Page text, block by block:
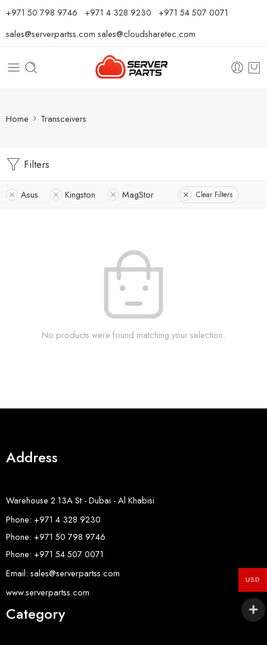
⁦+971 50 798 9746⁩ ⁦+971 4 328 9230⁩ +971 54 507 0071
sales@serverpartss.com sales@cloudsharetec.com
Home Transceivers
Filters
Asus Kingston MagStor Clear Filters
No products were found matching your selection.
Address
Warehouse 2 13A St - Dubai - Al Khabisi
Phone: +971 4 328 9230
Phone: +971 50 798 9746
Phone: +971 54 507 0071
Email: sales@serverpartss.com
www.serverpartss.com
Category
USD